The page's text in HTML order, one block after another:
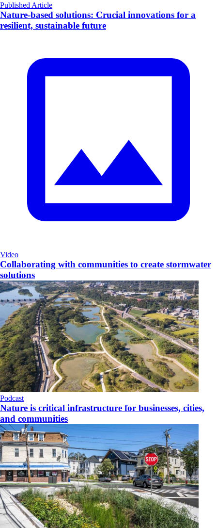
Published Article
Nature-based solutions: Crucial innovations for a
resilient, sustainable future
Video
Collaborating with communities to create stormwater
solutions
Podcast
Nature is critical infrastructure for businesses, cities,
and communities